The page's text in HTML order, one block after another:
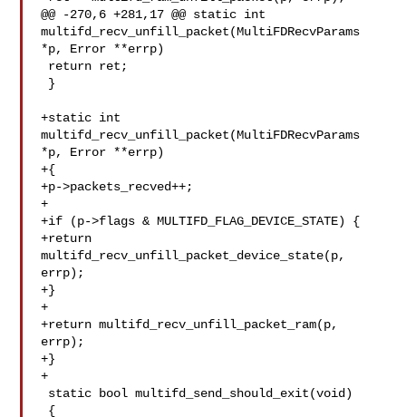
@@ -270,6 +281,17 @@ static int
multifd_recv_unfill_packet(MultiFDRecvParams
*p, Error **errp)
+static int
multifd_recv_unfill_packet(MultiFDRecvParams
*p, Error **errp)
+{
+p->packets_recved++;
+
+if (p->flags & MULTIFD_FLAG_DEVICE_STATE) {
+return
multifd_recv_unfill_packet_device_state(p,
errp);
+}
+
+return multifd_recv_unfill_packet_ram(p,
errp);
+}
+